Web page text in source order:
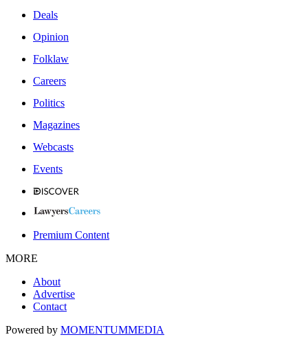
Deals
Opinion
Folklaw
Careers
Politics
Magazines
Webcasts
Events
Premium Content
MORE
About
Advertise
Contact
Powered by MOMENTUMMEDIA